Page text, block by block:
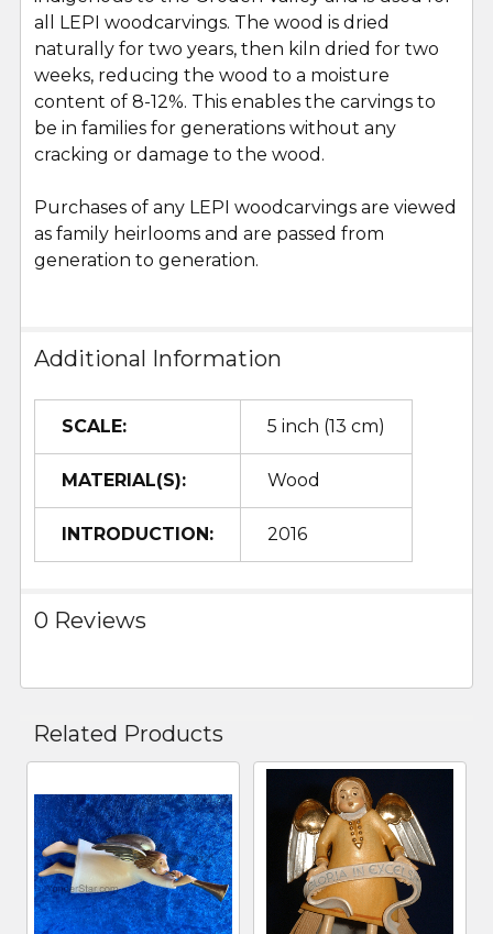
all LEPI woodcarvings. The wood is dried
naturally for two years, then kiln dried for two
weeks, reducing the wood to a moisture
content of 8-12%. This enables the carvings to
be in families for generations without any
cracking or damage to the wood.
Purchases of any LEPI woodcarvings are viewed
as family heirlooms and are passed from
generation to generation.
Additional Information
SCALE: 5 inch (13 cm)
MATERIAL(S): Wood
INTRODUCTION: 2016
0 Reviews
Related Products
Related
Products